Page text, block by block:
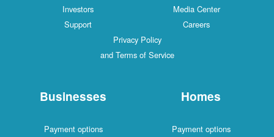
Media Center
Investors
Careers
Support
Privacy Policy
and Terms of Service
Homes
Payment options
Businesses
Payment options